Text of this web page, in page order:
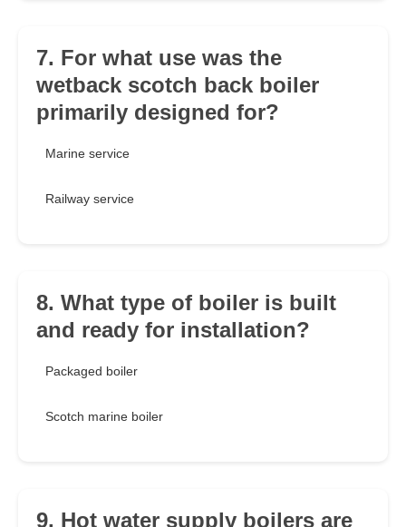
7. For what use was the
wetback scotch back boiler
primarily designed for?
Marine service
Railway service
8. What type of boiler is built
and ready for installation?
Packaged boiler
Scotch marine boiler
9. Hot water supply boilers are